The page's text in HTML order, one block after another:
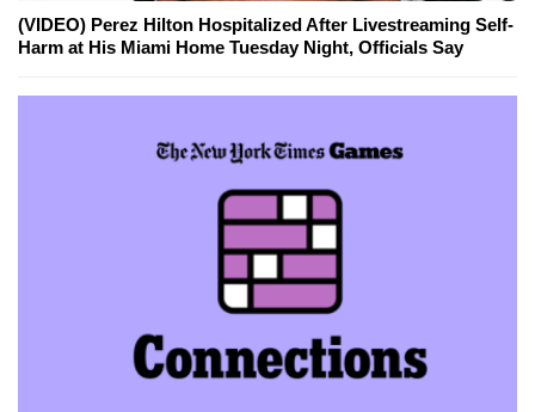
(VIDEO) Perez Hilton Hospitalized After Livestreaming Self-
Harm at His Miami Home Tuesday Night, Officials Say